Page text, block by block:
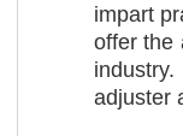
impart
offer the
adjuster